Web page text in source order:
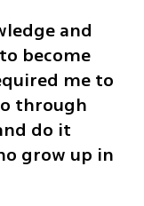
and
become
me to
through
do it
grow up in